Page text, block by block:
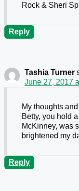
Rock & Sheri
Reply
Tashia Turner
June 27, 2017
My thoughts
Betty, you hold
McKinney, was
brightened my
Reply